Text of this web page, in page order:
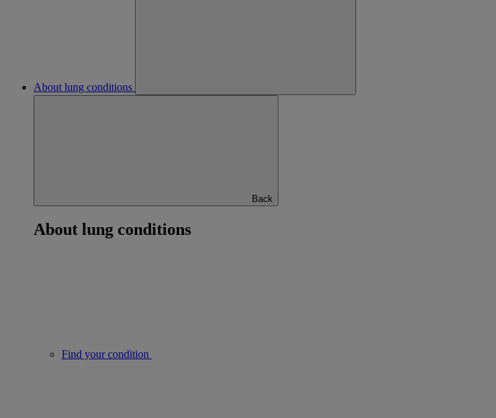
About lung conditions
Back
About lung conditions
Find your condition